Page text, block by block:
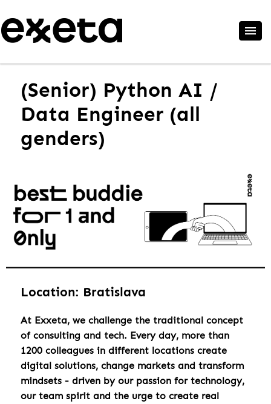
(Senior) Python AI /
Data Engineer (all
genders)
Location: Bratislava
At Exxeta, we challenge the traditional concept
of consulting and tech. Every day, more than
1200 colleagues in different locations create
digital solutions, change markets and transform
mindsets - driven by our passion for technology,
our team spirit and the urge to create real